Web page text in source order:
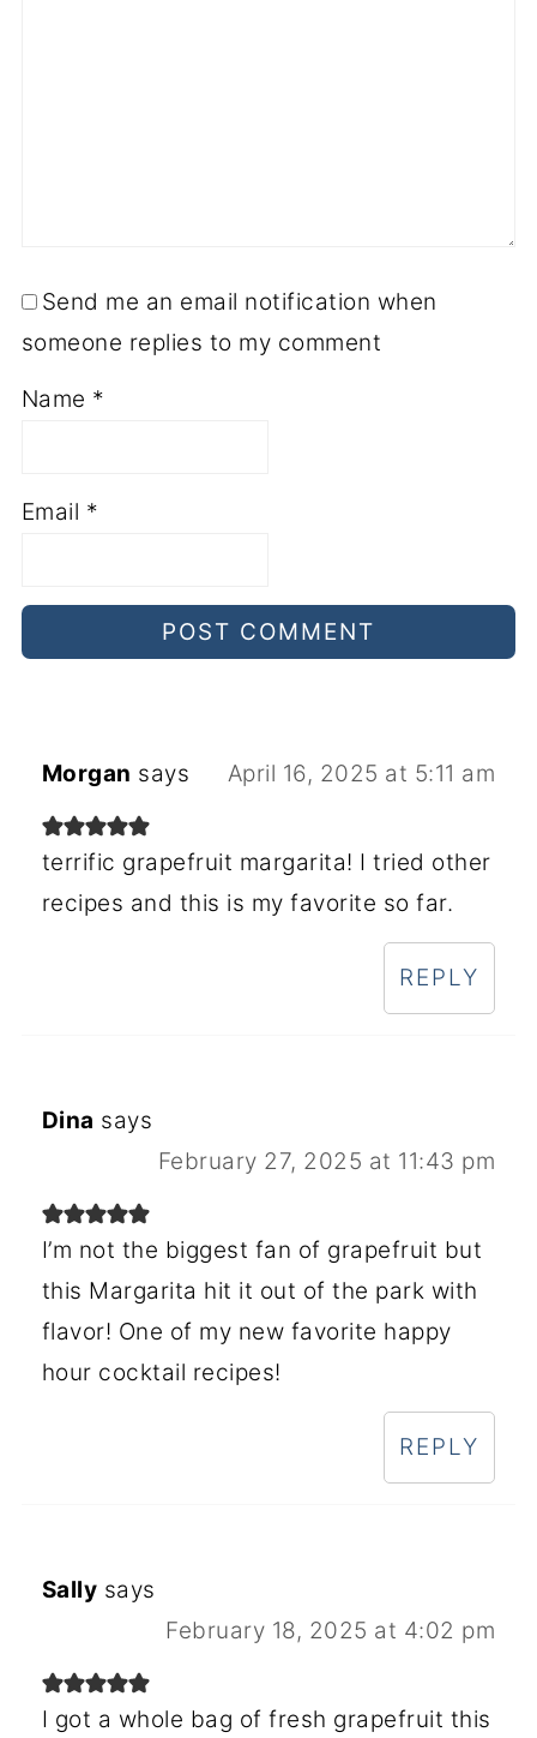
Send me an email notification when
someone replies to my comment
Name *
Email *
Morgan says April 16, 2025 at 5:11 am
terrific grapefruit margarita! I tried other
recipes and this is my favorite so far.
REPLY
Dina says
February 27, 2025 at 11:43 pm
I’m not the biggest fan of grapefruit but
this Margarita hit it out of the park with
flavor! One of my new favorite happy
hour cocktail recipes!
REPLY
Sally says
February 18, 2025 at 4:02 pm
I got a whole bag of fresh grapefruit this